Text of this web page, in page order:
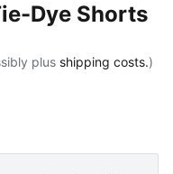
Dye Shorts
plus shipping costs.)